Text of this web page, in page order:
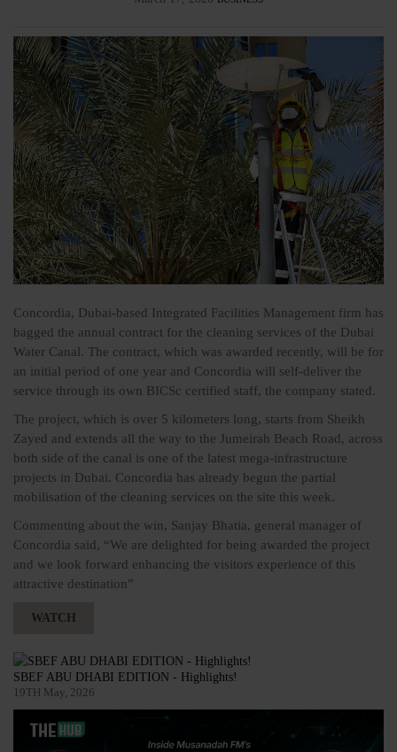
Concordia, Dubai-based Integrated Facilities Management firm has
bagged the annual contract for the cleaning services of the Dubai
Water Canal. The contract, which was awarded recently, will be for
an initial period of one year and Concordia will self-deliver the
service through its own BICSc certified staff, the company stated.
The project, which is over 5 kilometers long, starts from Sheikh
Zayed and extends all the way to the Jumeirah Beach Road, across
both side of the canal is one of the latest mega-infrastructure
projects in Dubai. Concordia has already begun the partial
mobilisation of the cleaning services on the site this week.
Commenting about the win, Sanjay Bhatia, general manager of
Concordia said, “We are delighted for being awarded the project
and we look forward enhancing the visitors experience of this
attractive destination”
WATCH
SBEF ABU DHABI EDITION - Highlights!
19TH May, 2026